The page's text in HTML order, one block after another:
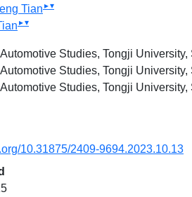
Tian ▸▾
▸▾
Studies, Tongji
Studies, Tongji
Studies, Tongji
10.31875/2409-9694.2023.10.13